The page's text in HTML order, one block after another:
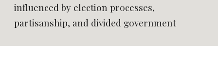
influenced by election processes,
partisanship, and divided government